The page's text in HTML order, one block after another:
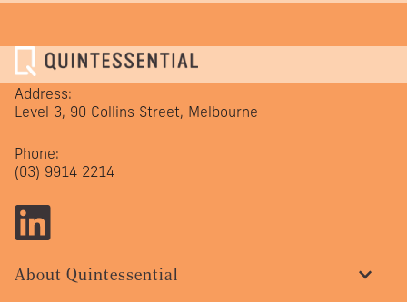
About Quintessential
Address:
Level 3, 90 Collins Street, Melbourne
Phone:
(03) 9914 2214